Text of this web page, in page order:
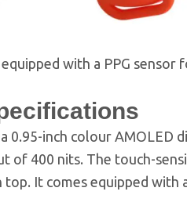
with a PPG
0.95-inch colour
of 400 nits. The touch-
It comes equipped with